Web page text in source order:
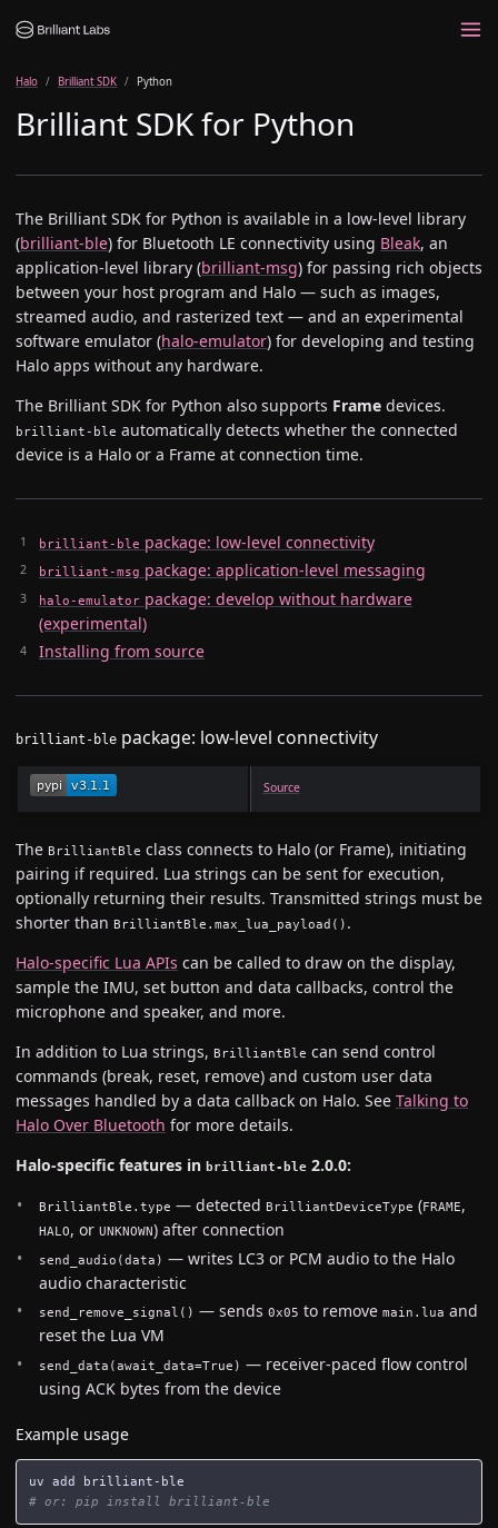
Halo Brilliant SDK Python
Brilliant SDK for Python
The Brilliant SDK for Python is available in a low-level library
(brilliant-ble) for Bluetooth LE connectivity using Bleak, an
application-level library (brilliant-msg) for passing rich objects
between your host program and Halo — such as images,
streamed audio, and rasterized text — and an experimental
software emulator (halo-emulator) for developing and testing
Halo apps without any hardware.
The Brilliant SDK for Python also supports Frame devices.
brilliant-ble automatically detects whether the connected
device is a Halo or a Frame at connection time.
brilliant-ble package: low-level connectivity
brilliant-msg package: application-level messaging
halo-emulator package: develop without hardware
(experimental)
Installing from source
brilliant-ble package: low-level connectivity
Source
The BrilliantBle class connects to Halo (or Frame), initiating
pairing if required. Lua strings can be sent for execution,
optionally returning their results. Transmitted strings must be
shorter than BrilliantBle.max_lua_payload() .
Halo-specific Lua APIs can be called to draw on the display,
sample the IMU, set button and data callbacks, control the
microphone and speaker, and more.
In addition to Lua strings, BrilliantBle can send control
commands (break, reset, remove) and custom user data
messages handled by a data callback on Halo. See Talking to
Halo Over Bluetooth for more details.
Halo-specific features in brilliant-ble 2.0.0:
BrilliantBle.type — detected BrilliantDeviceType (FRAME,
HALO, or UNKNOWN) after connection
send_audio(data) — writes LC3 or PCM audio to the Halo
audio characteristic
send_remove_signal() — sends 0x05 to remove main.lua and
reset the Lua VM
send_data(await_data=True) — receiver-paced flow control
using ACK bytes from the device
Example usage
# or: pip install brilliant-ble